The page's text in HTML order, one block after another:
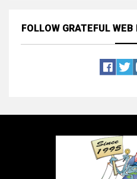
FOLLOW GRATEFUL WEB